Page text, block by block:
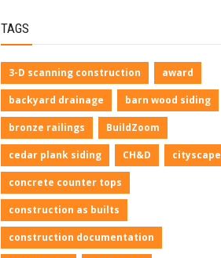
TAGS
3-D scanning construction award
backyard drainage barn wood siding
bronze railings BuildZoom
cedar plank siding CH&D cityscape
concrete counter tops
construction as builts
construction documentation